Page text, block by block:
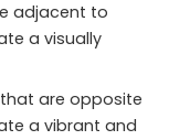
adjacent to
a visually
are opposite
a vibrant and